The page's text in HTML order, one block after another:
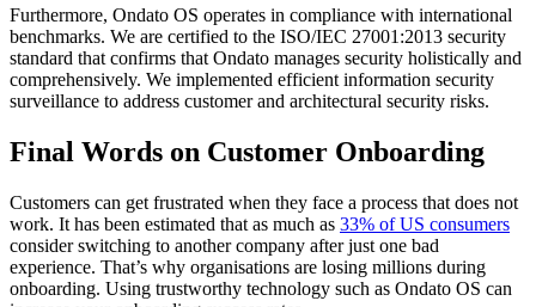
Furthermore, Ondato OS operates in compliance with international
benchmarks. We are certified to the ISO/IEC 27001:2013 security
standard that confirms that Ondato manages security holistically and
comprehensively. We implemented efficient information security
surveillance to address customer and architectural security risks.
Final Words on Customer Onboarding
Customers can get frustrated when they face a process that does not
work. It has been estimated that as much as 33% of US consumers
consider switching to another company after just one bad
experience. That’s why organisations are losing millions during
onboarding. Using trustworthy technology such as Ondato OS can